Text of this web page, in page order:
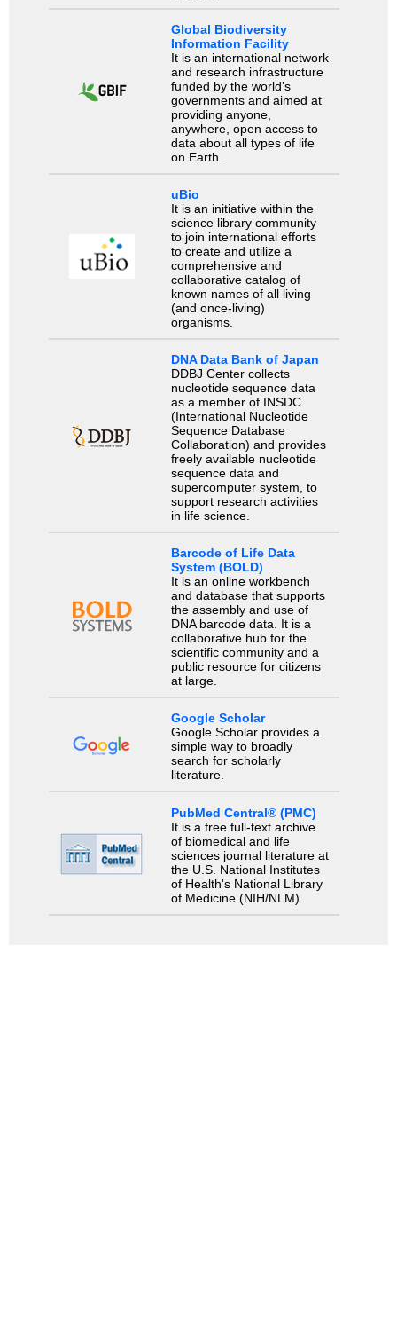
Global Biodiversity
Information Facility
It is an international network
and research infrastructure
funded by the world’s
governments and aimed at
providing anyone,
anywhere, open access to
data about all types of life
on Earth.
uBio
It is an initiative within the
science library community
to join international efforts
to create and utilize a
comprehensive and
collaborative catalog of
known names of all living
(and once-living)
organisms.
DNA Data Bank of Japan
DDBJ Center collects
nucleotide sequence data
as a member of INSDC
(International Nucleotide
Sequence Database
Collaboration) and provides
freely available nucleotide
sequence data and
supercomputer system, to
support research activities
in life science.
Barcode of Life Data
System (BOLD)
It is an online workbench
and database that supports
the assembly and use of
DNA barcode data. It is a
collaborative hub for the
scientific community and a
public resource for citizens
at large.
Google Scholar
Google Scholar provides a
simple way to broadly
search for scholarly
literature.
PubMed Central® (PMC)
It is a free full-text archive
of biomedical and life
sciences journal literature at
the U.S. National Institutes
of Health's National Library
of Medicine (NIH/NLM).